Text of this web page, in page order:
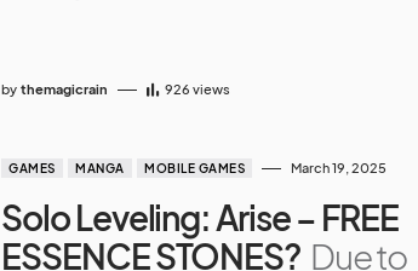
by themagicrain 926 views
GAMES MANGA MOBILE GAMES March 19, 2025
Solo Leveling: Arise – FREE
ESSENCE STONES? Due to